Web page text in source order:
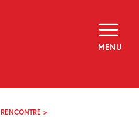
MENU
RENCONTRE >